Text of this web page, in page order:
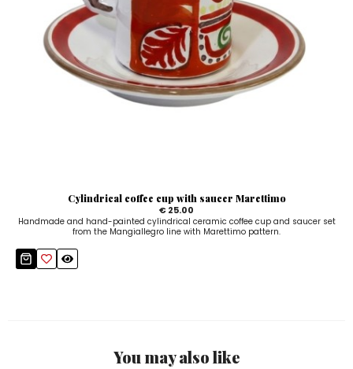
Cylindrical coffee cup with saucer Marettimo
€ 25.00
Handmade and hand-painted cylindrical ceramic coffee cup and saucer set
from the Mangiallegro line with Marettimo pattern.
You may also like